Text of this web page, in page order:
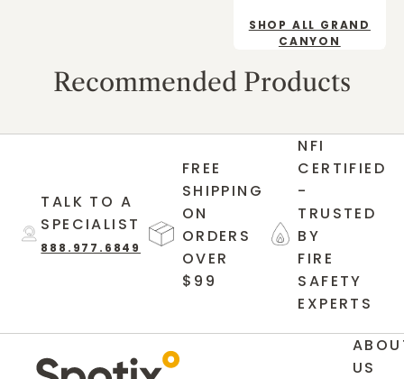
SHOP ALL GRAND
CANYON
Recommended Products
TALK TO A
SPECIALIST
888.977.6849
FREE
SHIPPING
ON
ORDERS
OVER
$99
NFI
CERTIFIED
-
TRUSTED
BY
FIRE
SAFETY
EXPERTS
US